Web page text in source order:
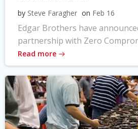
by Steve Faragher on Feb 16
Edgar Brothers have
partnership with Zero
Read more